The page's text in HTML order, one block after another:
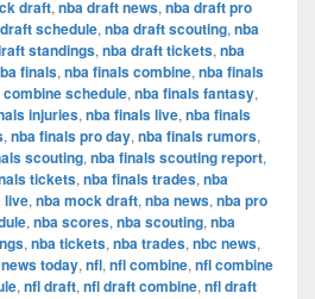
draft, nba draft news, nba draft pro
schedule, nba draft scouting, nba
standings, nba draft tickets, nba
finals, nba finals combine, nba finals
schedule, nba finals fantasy,
injuries, nba finals live, nba finals
, nba finals pro day, nba finals rumors,
scouting, nba finals scouting report,
tickets, nba finals trades, nba
live, nba mock draft, nba news, nba pro
, nba scores, nba scouting, nba
, nba tickets, nba trades, nbc news,
news today, nfl, nfl combine, nfl combine
, nfl draft, nfl draft combine, nfl draft